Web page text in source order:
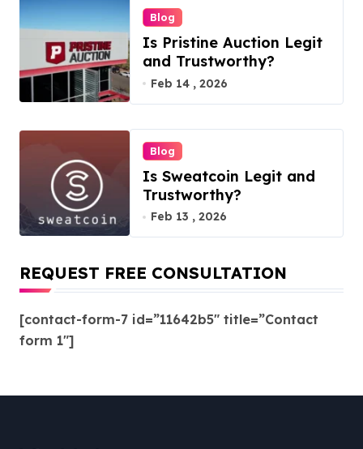
Blog
Is Pristine Auction Legit
and Trustworthy?
Feb 14 , 2026
Blog
Is Sweatcoin Legit and
Trustworthy?
Feb 13 , 2026
REQUEST FREE CONSULTATION
[contact-form-7 id=”11642b5″ title=”Contact
form 1″]